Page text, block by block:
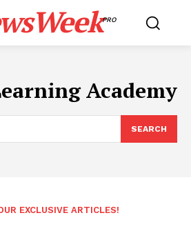
PRO
Academy
SEARCH
EXCLUSIVE ARTICLES!